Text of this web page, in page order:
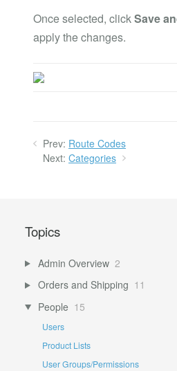
Once selected, clickSave
apply the changes.
Prev: Route Codes
Next: Categories
Topics
Admin Overview 2
Orders and Shipping 11
People 15
Users
Product Lists
User Groups/Permissions